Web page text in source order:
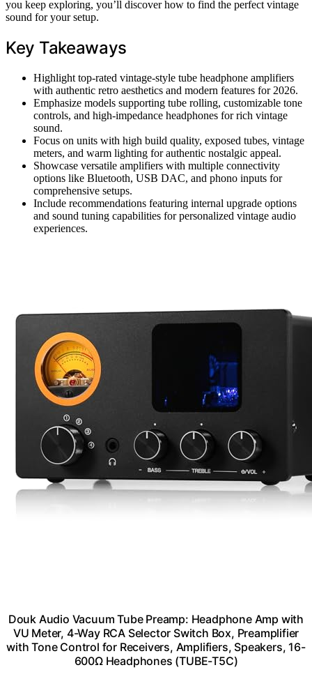
you keep exploring, you’ll discover how to find the perfect vintage
sound for your setup.
Key Takeaways
Highlight top-rated vintage-style tube headphone amplifiers
with authentic retro aesthetics and modern features for 2026.
Emphasize models supporting tube rolling, customizable tone
controls, and high-impedance headphones for rich vintage
sound.
Focus on units with high build quality, exposed tubes, vintage
meters, and warm lighting for authentic nostalgic appeal.
Showcase versatile amplifiers with multiple connectivity
options like Bluetooth, USB DAC, and phono inputs for
comprehensive setups.
Include recommendations featuring internal upgrade options
and sound tuning capabilities for personalized vintage audio
experiences.
​Douk Audio Vacuum Tube Preamp: Headphone Amp with
VU Meter, 4-Way RCA Selector Switch Box, Preamplifier
with Tone Control for​ Receivers, Amplifiers, Speakers, 16-
600Ω Headphones (TUBE-T5C)